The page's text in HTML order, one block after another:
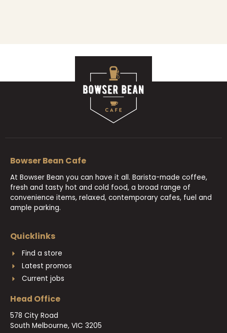
Bowser Bean Cafe
At Bowser Bean you can have it all. Barista-made coffee,
fresh and tasty hot and cold food, a broad range of
convenience items, relaxed, contemporary cafes, fuel and
ample parking.
Quicklinks
Find a store
Latest promos
Current jobs
Head Office
578 City Road
South Melbourne, VIC 3205